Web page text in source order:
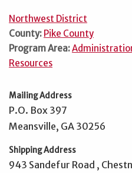
Northwest District
County: Pike County
Program Area:
Resources
Mailing Address
P.O. Box 397
Meansville, GA 30256
Shipping Address
943 Sandefur Road ,